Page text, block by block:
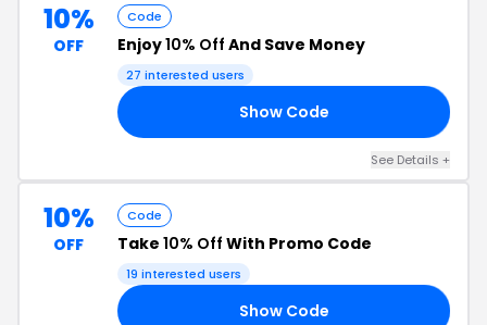
10%
OFF
Code
Enjoy10% Off And Save Money
27 interested users
Show Code
See Details +
10%
OFF
Code
Take 10% Off With Promo Code
19 interested users
Show Code